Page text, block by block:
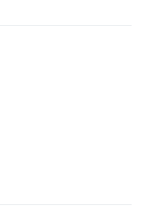
after purchase.